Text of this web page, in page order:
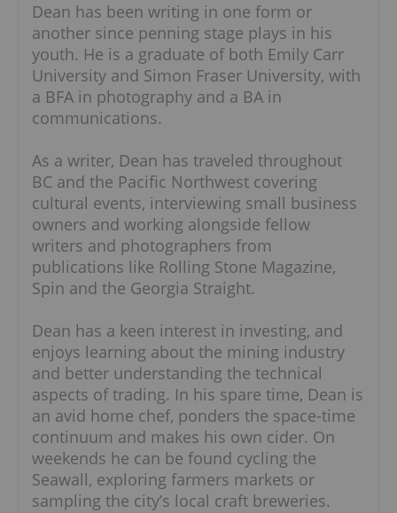
Dean has been writing in one form or
another since penning stage plays in his
youth. He is a graduate of both Emily Carr
University and Simon Fraser University, with
a BFA in photography and a BA in
communications.
As a writer, Dean has traveled throughout
BC and the Pacific Northwest covering
cultural events, interviewing small business
owners and working alongside fellow
writers and photographers from
publications like Rolling Stone Magazine,
Spin and the Georgia Straight.
Dean has a keen interest in investing, and
enjoys learning about the mining industry
and better understanding the technical
aspects of trading. In his spare time, Dean is
an avid home chef, ponders the space-time
continuum and makes his own cider. On
weekends he can be found cycling the
Seawall, exploring farmers markets or
sampling the city’s local craft breweries.